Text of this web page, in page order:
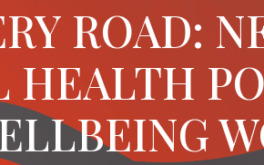
ROAD:
HEALTH